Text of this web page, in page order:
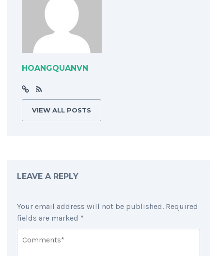
HOANGQUANVN
VIEW ALL POSTS
LEAVE A REPLY
Your email address will not be published. Required
fields are marked *